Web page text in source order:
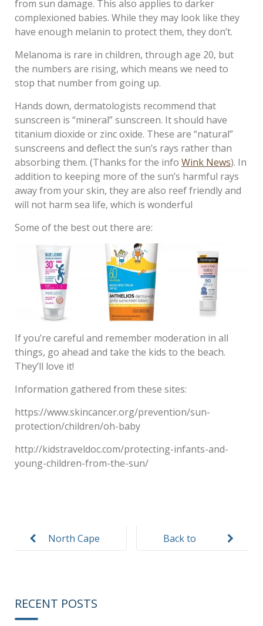
from sun damage. This also applies to darker
complexioned babies. While they may look like they
have enough melanin to protect them, they don’t.
Melanoma is rare in children, through age 20, but
the numbers are rising, which means we need to
stop that number from going up.
Hands down, dermatologists recommend that
sunscreen is “mineral” sunscreen. It should have
titanium dioxide or zinc oxide. These are “natural”
sunscreens and deflect the sun’s rays rather than
absorbing them. (Thanks for the info Wink News). In
addition to keeping more of the sun’s harmful rays
away from your skin, they are also reef friendly and
will not harm sea life, which is wonderful
Some of the best out there are:
If you’re careful and remember moderation in all
things, go ahead and take the kids to the beach.
They’ll love it!
Information gathered from these sites:
https://www.skincancer.org/prevention/sun-
protection/children/oh-baby
http://kidstraveldoc.com/protecting-infants-and-
young-children-from-the-sun/
navigationNorth Cape
Back to
RECENT POSTS